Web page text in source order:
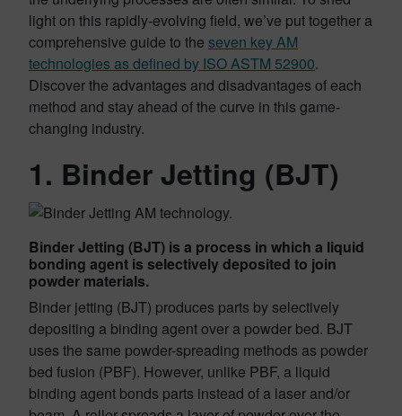
light on this rapidly-evolving field, we’ve put together a
comprehensive guide to the seven key AM
technologies as defined by ISO ASTM 52900.
Discover the advantages and disadvantages of each
method and stay ahead of the curve in this game-
changing industry.
1. Binder Jetting (BJT)
Binder Jetting (BJT) is a process in which a liquid
bonding agent is selectively deposited to join
powder materials.
Binder jetting (BJT) produces parts by selectively
depositing a binding agent over a powder bed. BJT
uses the same powder-spreading methods as powder
bed fusion (PBF). However, unlike PBF, a liquid
binding agent bonds parts instead of a laser and/or